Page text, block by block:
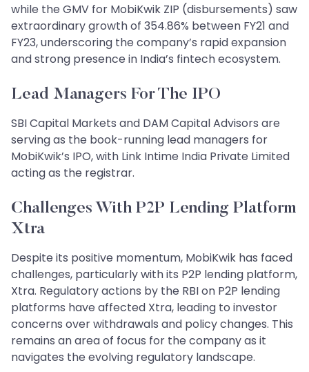
while the GMV for MobiKwik ZIP (disbursements) saw
extraordinary growth of 354.86% between FY21 and
FY23, underscoring the company’s rapid expansion
and strong presence in India’s fintech ecosystem.
Lead Managers For The IPO
SBI Capital Markets and DAM Capital Advisors are
serving as the book-running lead managers for
MobiKwik’s IPO, with Link Intime India Private Limited
acting as the registrar.
Challenges With P2P Lending Platform
Xtra
Despite its positive momentum, MobiKwik has faced
challenges, particularly with its P2P lending platform,
Xtra. Regulatory actions by the RBI on P2P lending
platforms have affected Xtra, leading to investor
concerns over withdrawals and policy changes. This
remains an area of focus for the company as it
navigates the evolving regulatory landscape.